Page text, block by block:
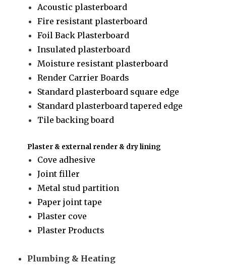
Acoustic plasterboard
Fire resistant plasterboard
Foil Back Plasterboard
Insulated plasterboard
Moisture resistant plasterboard
Render Carrier Boards
Standard plasterboard square edge
Standard plasterboard tapered edge
Tile backing board
Plaster & external render & dry lining
Cove adhesive
Joint filler
Metal stud partition
Paper joint tape
Plaster cove
Plaster Products
Plumbing & Heating